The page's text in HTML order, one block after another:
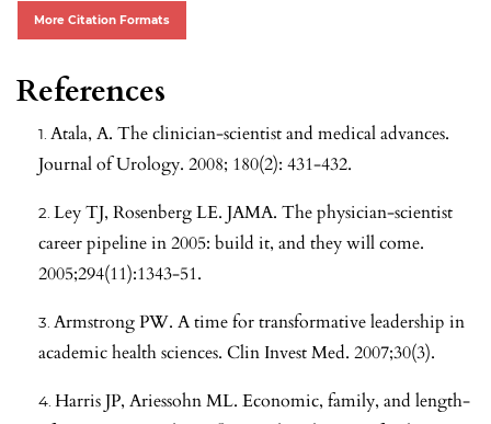
More Citation Formats
References
Atala, A. The clinician-scientist and medical advances.
Journal of Urology. 2008; 180(2): 431-432.
Ley TJ, Rosenberg LE. JAMA. The physician-scientist
career pipeline in 2005: build it, and they will come.
2005;294(11):1343-51.
Armstrong PW. A time for transformative leadership in
academic health sciences. Clin Invest Med. 2007;30(3).
Harris JP, Ariessohn ML. Economic, family, and length-